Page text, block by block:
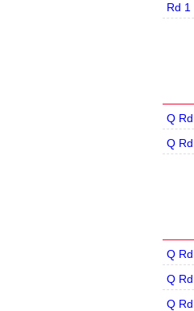
Rd 1
Q
Q
Q
Q
Q Rd